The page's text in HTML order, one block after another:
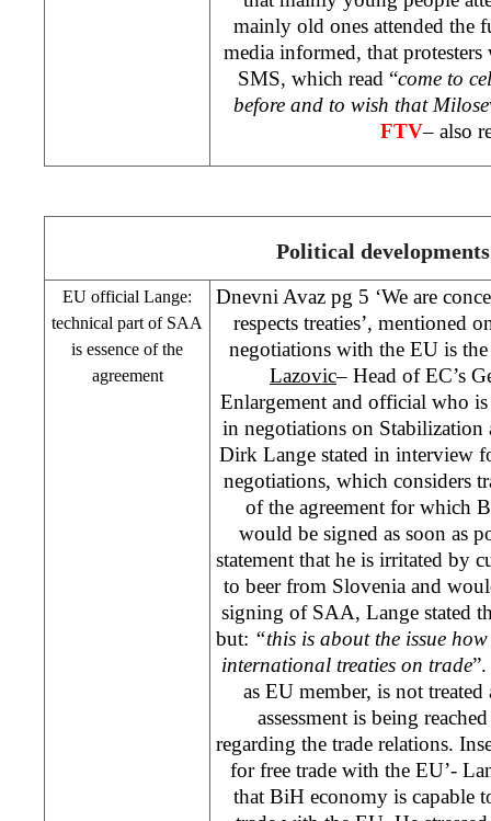
mainly old ones attended the
media informed, that
SMS, which read “come to
before and to wish that
FTV– also
Political developments
EU official Lange:
technical part of SAA
is essence of the
agreement
Dnevni Avaz pg 5 ‘We are
respects treaties’, mentioned
negotiations with the EU is
Lazovic– Head of EC’s
Enlargement and official who
in negotiations on
Dirk Lange stated in interview
negotiations, which considers
of the agreement for which
would be signed as soon as
statement that he is irritated by
to beer from Slovenia and
signing of SAA, Lange stated
but: “this is about the issue
international treaties on trade
as EU member, is not
assessment is being
regarding the trade relations.
for free trade with the EU’-
that BiH economy is capable